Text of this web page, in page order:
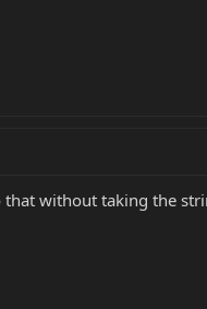
that without taking the